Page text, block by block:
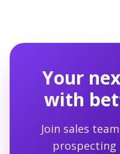
Your
with
Join sales
prospecting